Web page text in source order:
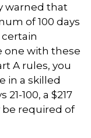
warned that
of 100 days
one with these
A rules, you
in a skilled
100, a $217
required of